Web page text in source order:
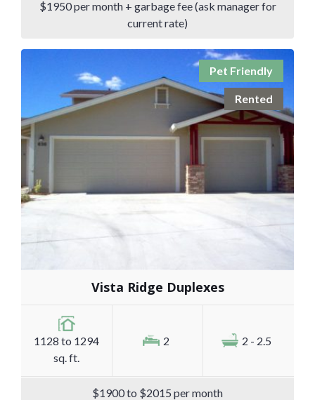
$1950 per month + garbage fee (ask manager for
current rate)
Pet Friendly
Rented
Vista Ridge Duplexes
1128 to 1294
sq. ft.
2 2 - 2.5
$1900 to $2015 per month